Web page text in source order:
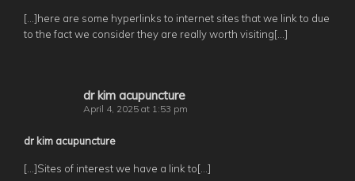
[…]here are some hyperlinks to internet sites that we link to due
to the fact we consider they are really worth visiting[…]
dr kim acupuncture
April 4, 2025 at 1:53 pm
dr kim acupuncture
[…]Sites of interest we have a link to[…]